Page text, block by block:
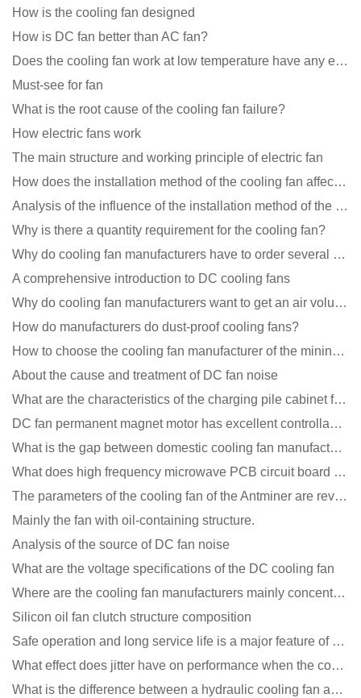
How is the cooling fan designed
How is DC fan better than AC fan?
Does the cooling fan work at low temperature have any effect?
Must-see for fan
What is the root cause of the cooling fan failure?
How electric fans work
The main structure and working principle of electric fan
How does the installation method of the cooling fan affect the service life?
Analysis of the influence of the installation method of the cooling fan on the life?
Why is there a quantity requirement for the cooling fan?
Why do cooling fan manufacturers have to order several samples?
A comprehensive introduction to DC cooling fans
Why do cooling fan manufacturers want to get an air volume tester
How do manufacturers do dust-proof cooling fans?
How to choose the cooling fan manufacturer of the mining machine? 2 tricks to get it done
About the cause and treatment of DC fan noise
What are the characteristics of the charging pile cabinet fan?
DC fan permanent magnet motor has excellent controllability advantages
What is the gap between domestic cooling fan manufacturers and foreign manufacturers?
What does high frequency microwave PCB circuit board exposure do?
The parameters of the cooling fan of the Antminer are revealed, and the price is unbelievably low
Mainly the fan with oil-containing structure.
Analysis of the source of DC fan noise
What are the voltage specifications of the DC cooling fan
Where are the cooling fan manufacturers mainly concentrated
Silicon oil fan clutch structure composition
Safe operation and long service life is a major feature of DC blower products
What effect does jitter have on performance when the cooling fan is running?
What is the difference between a hydraulic cooling fan and an oil-contained cooling fan?